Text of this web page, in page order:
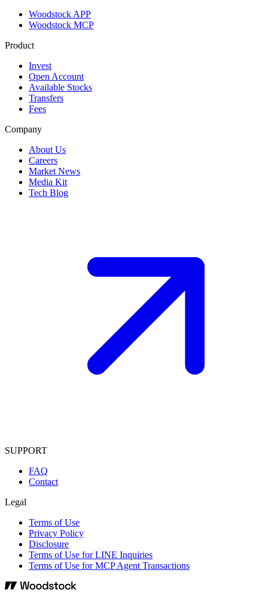
Woodstock APP
Woodstock MCP
Product
Invest
Open Account
Available Stocks
Transfers
Fees
Company
About Us
Careers
Market News
Media Kit
Tech Blog
SUPPORT
FAQ
Contact
Legal
Terms of Use
Privacy Policy
Disclosure
Terms of Use for LINE Inquiries
Terms of Use for MCP Agent Transactions